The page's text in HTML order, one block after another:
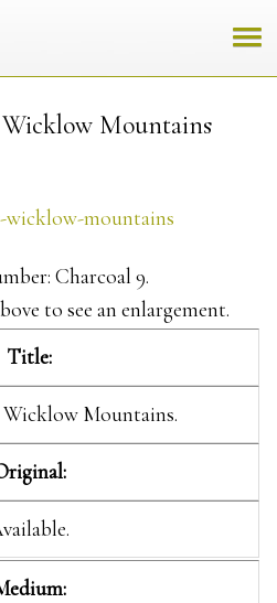
Mountains
Charcoal 9.
to see an enlargement.
Title:
Mountains.